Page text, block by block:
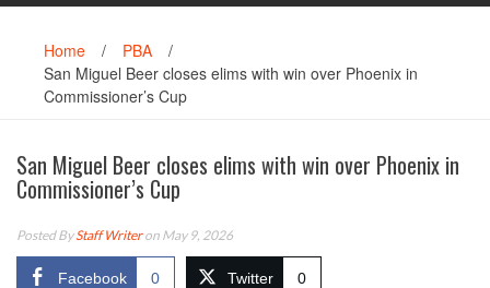
Home / PBA
/
San Miguel Beer closes elims with win over Phoenix in
Commissioner’s Cup
San Miguel Beer closes elims with win over Phoenix in
Commissioner’s Cup
Posted ByStaff Writeron May 9, 2026
Facebook 0 Twitter 0